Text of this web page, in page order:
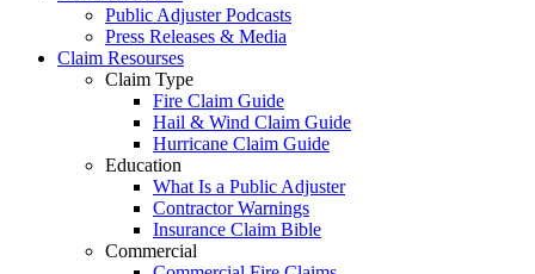
Public Adjuster Podcasts
Press Releases & Media
Claim Resourses
Claim Type
Fire Claim Guide
Hail & Wind Claim Guide
Hurricane Claim Guide
Education
What Is a Public Adjuster
Contractor Warnings
Insurance Claim Bible
Commercial